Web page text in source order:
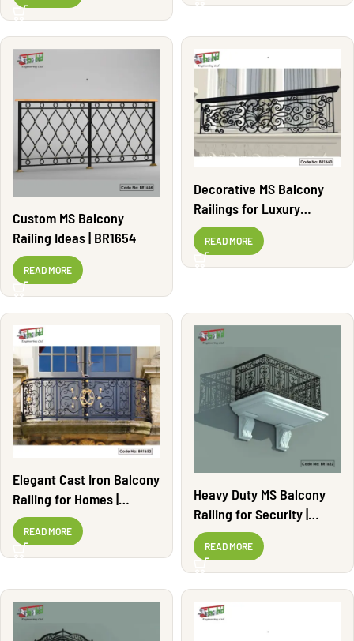
Custom MS Balcony
Railing Ideas | BR1654
READ MORE
Decorative MS Balcony
Railings for Luxury
Homes | BR1660
READ MORE
Elegant Cast Iron Balcony
Railing for Homes |
BR1652
READ MORE
Heavy Duty MS Balcony
Railing for Security |
BR1622
READ MORE